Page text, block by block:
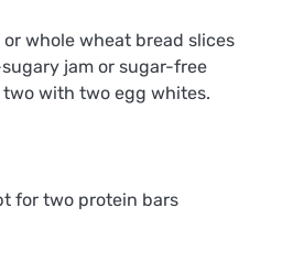
whole wheat bread slices
jam or sugar-free
with two egg whites.
for two protein bars